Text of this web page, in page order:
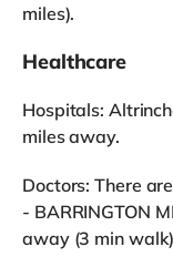
miles).
Healthcare
Hospitals:
miles away.
Doctors: There
- BARRINGTON
away (3 min